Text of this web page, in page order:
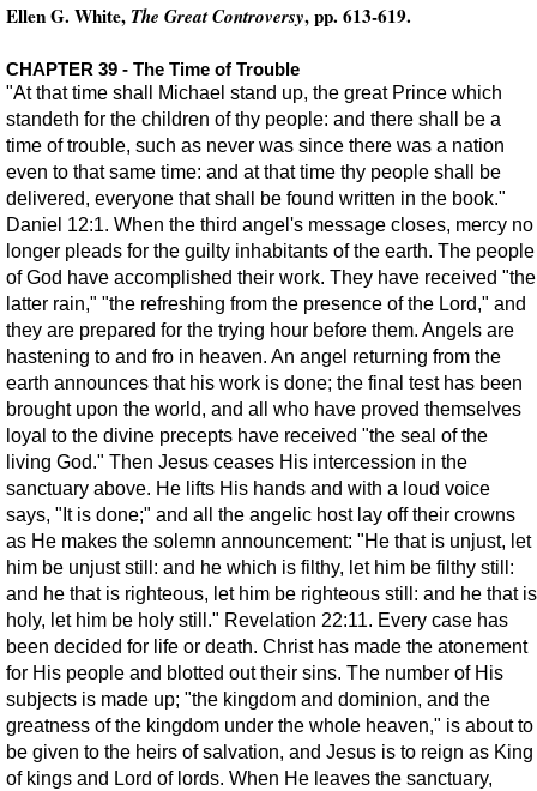
Ellen G. White,The Great Controversy, pp. 613-619.
CHAPTER 39 - The Time of Trouble
"At that time shall Michael stand up, the great Prince which
standeth for the children of thy people: and there shall be a
time of trouble, such as never was since there was a nation
even to that same time: and at that time thy people shall be
delivered, everyone that shall be found written in the book."
Daniel 12:1. When the third angel's message closes, mercy no
longer pleads for the guilty inhabitants of the earth. The people
of God have accomplished their work. They have received "the
latter rain," "the refreshing from the presence of the Lord," and
they are prepared for the trying hour before them. Angels are
hastening to and fro in heaven. An angel returning from the
earth announces that his work is done; the final test has been
brought upon the world, and all who have proved themselves
loyal to the divine precepts have received "the seal of the
living God." Then Jesus ceases His intercession in the
sanctuary above. He lifts His hands and with a loud voice
says, "It is done;" and all the angelic host lay off their crowns
as He makes the solemn announcement: "He that is unjust, let
him be unjust still: and he which is filthy, let him be filthy still:
and he that is righteous, let him be righteous still: and he that is
holy, let him be holy still." Revelation 22:11. Every case has
been decided for life or death. Christ has made the atonement
for His people and blotted out their sins. The number of His
subjects is made up; "the kingdom and dominion, and the
greatness of the kingdom under the whole heaven," is about to
be given to the heirs of salvation, and Jesus is to reign as King
of kings and Lord of lords. When He leaves the sanctuary,